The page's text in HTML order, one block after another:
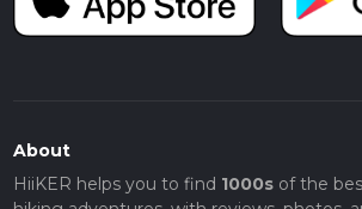
About
HiiKER helps you to find 1000sof the